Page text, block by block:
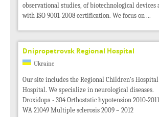
observational studies, of biotechnological devices
with ISO 9001-2008 certification. We focus on ...
Dnipropetrovsk Regional Hospital
Ukraine
Our site includes the Regional Children's
Hospital. We specialize in neurological diseases.
Droxidopa - 304 Orthostatic hypotension 2010-2011
WA 21049 Multiple sclerosis 2009 – 2012